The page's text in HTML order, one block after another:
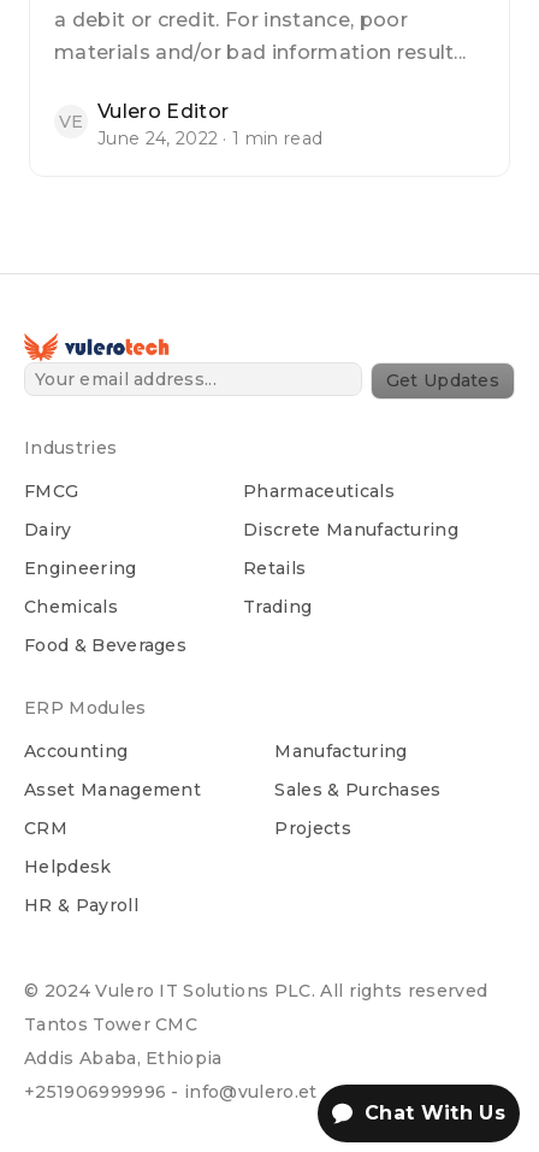
a debit or credit. For instance, poor
materials and/or bad information result...
VE Vulero Editor
June 24, 2022 · 1 min read
Get Updates
Industries
FMCG
Dairy
Engineering
Chemicals
Food & Beverages
Pharmaceuticals
Discrete Manufacturing
Retails
Trading
ERP Modules
Accounting
Asset Management
CRM
Helpdesk
HR & Payroll
Manufacturing
Sales & Purchases
Projects
© 2024 Vulero IT Solutions PLC. All rights reserved
Tantos Tower CMC
Addis Ababa, Ethiopia
+251906999996 - info@vulero.et
Chat With Us